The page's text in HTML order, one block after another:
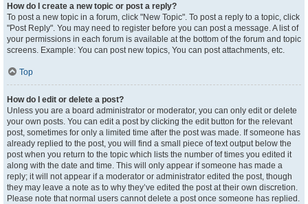
How do I create a new topic or post a reply?
To post a new topic in a forum, click "New Topic". To post a reply to a topic, click
"Post Reply". You may need to register before you can post a message. A list of
your permissions in each forum is available at the bottom of the forum and topic
screens. Example: You can post new topics, You can post attachments, etc.
Top
How do I edit or delete a post?
Unless you are a board administrator or moderator, you can only edit or delete
your own posts. You can edit a post by clicking the edit button for the relevant
post, sometimes for only a limited time after the post was made. If someone has
already replied to the post, you will find a small piece of text output below the
post when you return to the topic which lists the number of times you edited it
along with the date and time. This will only appear if someone has made a
reply; it will not appear if a moderator or administrator edited the post, though
they may leave a note as to why they’ve edited the post at their own discretion.
Please note that normal users cannot delete a post once someone has replied.